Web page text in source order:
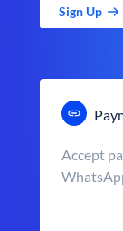
Sign Up
Accept